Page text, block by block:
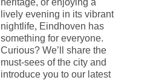
heritage, or enjoying a
lively evening in its vibrant
nightlife, Eindhoven has
something for everyone.
Curious? We’ll share the
must-sees of the city and
introduce you to our latest